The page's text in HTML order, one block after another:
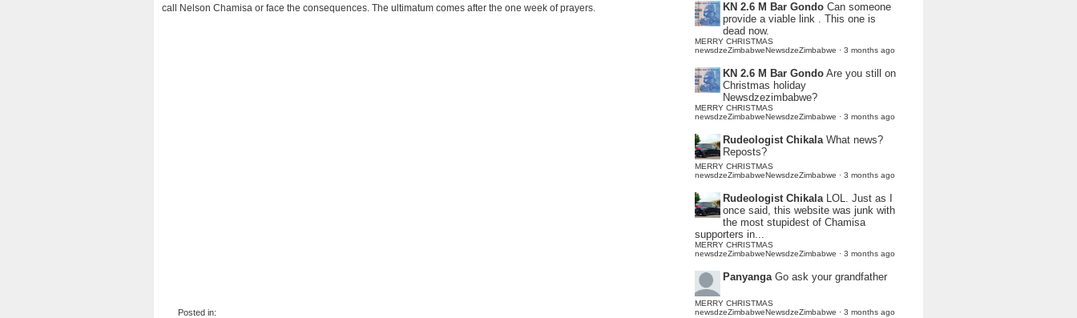
call Nelson Chamisa or face the consequences. The ultimatum comes after the one week of prayers.
Posted in:
KN 2.6 M Bar Gondo Can someone
provide a viable link . This one is
dead now.
MERRY CHRISTMAS
newsdzeZimbabweNewsdzeZimbabwe · 3 months ago
KN 2.6 M Bar Gondo Are you still on
Christmas holiday
Newsdzezimbabwe?
MERRY CHRISTMAS
newsdzeZimbabweNewsdzeZimbabwe · 3 months ago
Rudeologist Chikala What news?
Reposts?
MERRY CHRISTMAS
newsdzeZimbabweNewsdzeZimbabwe · 3 months ago
Rudeologist Chikala LOL. Just as I
once said, this website was junk with
the most stupidest of Chamisa
supporters in...
MERRY CHRISTMAS
newsdzeZimbabweNewsdzeZimbabwe · 3 months ago
Panyanga Go ask your grandfather
MERRY CHRISTMAS
newsdzeZimbabweNewsdzeZimbabwe · 3 months ago